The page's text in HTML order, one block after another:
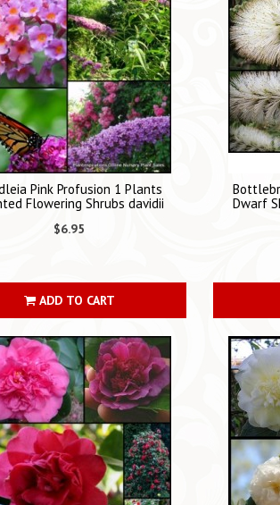
Pink Profusion 1 Plants
Flowering Shrubs davidii
$6.95
ADD TO CART
Dwarf